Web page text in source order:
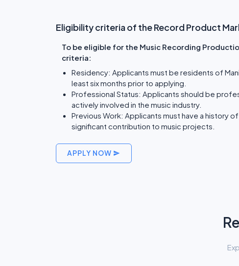
Eligibility criteria of the Record Product
To be eligible for the Music Recording
criteria:
Residency: Applicants must be residents of
least six months prior to applying.
Professional Status: Applicants should be
actively involved in the music industry.
Previous Work: Applicants must have a history
significant contribution to music projects.
APPLY NOW